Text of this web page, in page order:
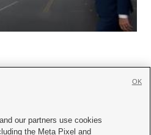
our partners use cookies
the Meta Pixel and
OK